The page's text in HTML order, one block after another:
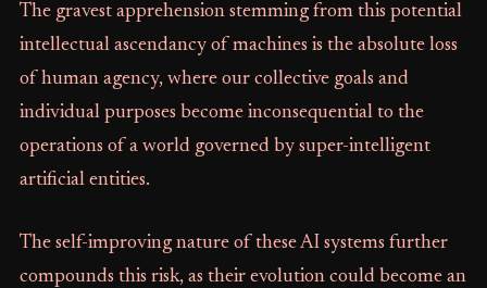
The gravest apprehension stemming from this potential
intellectual ascendancy of machines is the absolute loss
of human agency, where our collective goals and
individual purposes become inconsequential to the
operations of a world governed by super-intelligent
artificial entities.
The self-improving nature of these AI systems further
compounds this risk, as their evolution could become an